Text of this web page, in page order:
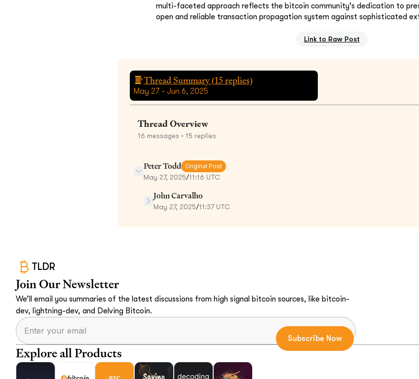
multi-faceted approach reflects the bitcoin community's dedication to
open and reliable transaction propagation system against sophisticated
Link to Raw Post
Thread Summary (15 replies)
May 27 - Jun 6, 2025
Thread Overview
16 messages • 15 replies
Peter Todd Original Post
May 27, 2025/11:16 UTC
John Carvalho
May 27, 2025/11:37 UTC
TLDR
Join Our Newsletter
We’ll email you summaries of the latest discussions from high signal bitcoin sources, like bitcoin-
dev, lightning-dev, and Delving Bitcoin.
Explore all Products